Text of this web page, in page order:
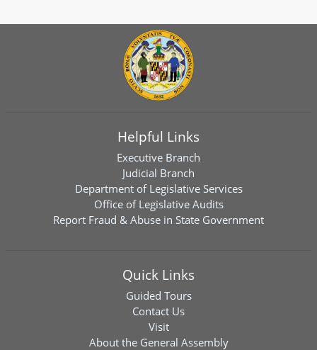
Helpful Links
Executive Branch
Judicial Branch
Department of Legislative Services
Office of Legislative Audits
Report Fraud & Abuse in State Government
Quick Links
Guided Tours
Contact Us
Visit
About the General Assembly